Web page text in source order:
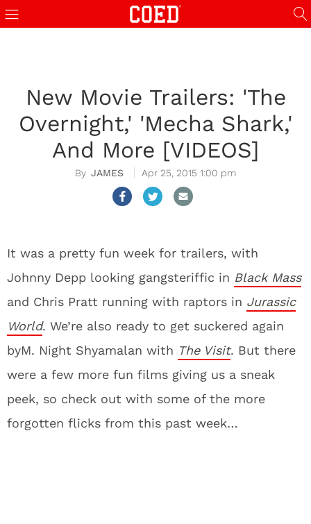
New Movie Trailers: 'The
Overnight,' 'Mecha Shark,'
And More [VIDEOS]
JAMES Apr 25, 2015 1:00 pm
It was a pretty fun week for trailers, with
Johnny Depp looking gangsteriffic in Black Mass
and Chris Pratt running with raptors in Jurassic
World. We’re also ready to get suckered again
byM. Night Shyamalan with The Visit. But there
were a few more fun films giving us a sneak
peek, so check out with some of the more
forgotten flicks from this past week…